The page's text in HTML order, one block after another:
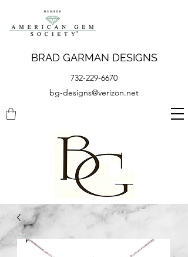
BRAD GARMAN DESIGNS
732-229-6670
bg-designs@verizon.net